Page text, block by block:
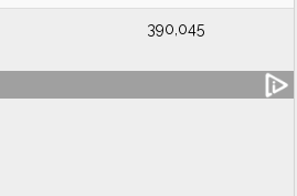
390,045